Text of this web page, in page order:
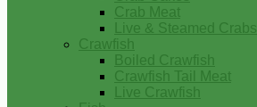
Crab Meat
Live & Steamed Crabs
Crawfish
Boiled Crawfish
Crawfish Tail Meat
Live Crawfish